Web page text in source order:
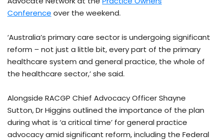
Conference over the weekend.
‘Australia’s primary care sector is undergoing significant
reform – not just a little bit, every part of the primary
healthcare system and general practice, the whole of
the healthcare sector,’ she said.
Alongside RACGP Chief Advocacy Officer Shayne
Sutton, Dr Higgins outlined the importance of the plan
during what is ‘a critical time’ for general practice
advocacy amid significant reform, including the Federal